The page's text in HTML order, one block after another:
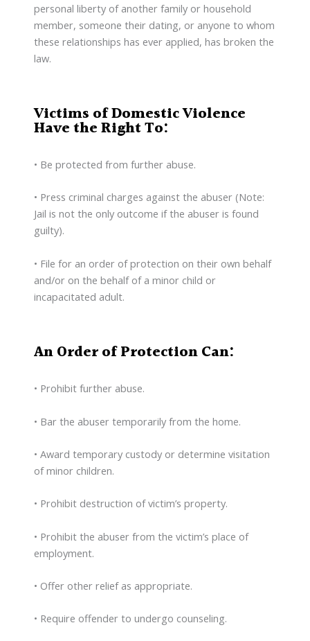
personal liberty of another family or household
member, someone their dating, or anyone to whom
these relationships has ever applied, has broken the
law.
Victims of Domestic Violence
Have the Right To:
• Be protected from further abuse.
• Press criminal charges against the abuser (Note:
Jail is not the only outcome if the abuser is found
guilty).
• File for an order of protection on their own behalf
and/or on the behalf of a minor child or
incapacitated adult.
An Order of Protection Can:
• Prohibit further abuse.
• Bar the abuser temporarily from the home.
• Award temporary custody or determine visitation
of minor children.
• Prohibit destruction of victim’s property.
• Prohibit the abuser from the victim’s place of
employment.
• Offer other relief as appropriate.
• Require offender to undergo counseling.